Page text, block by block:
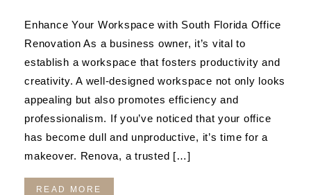
Enhance Your Workspace with South Florida Office
Renovation As a business owner, it’s vital to
establish a workspace that fosters productivity and
creativity. A well-designed workspace not only looks
appealing but also promotes efficiency and
professionalism. If you’ve noticed that your office
has become dull and unproductive, it’s time for a
makeover. Renova, a trusted […]
READ MORE